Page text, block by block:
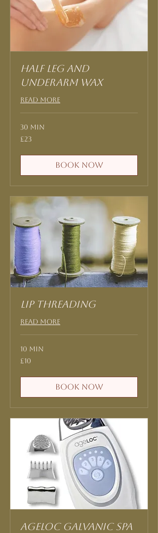
Half leg and
underarm Wax
Read More
30 min
23
British
£23
Book Now
Lip threading
Read More
10 min
10
British
£10
Book Now
AgeLOC Galvanic Spa